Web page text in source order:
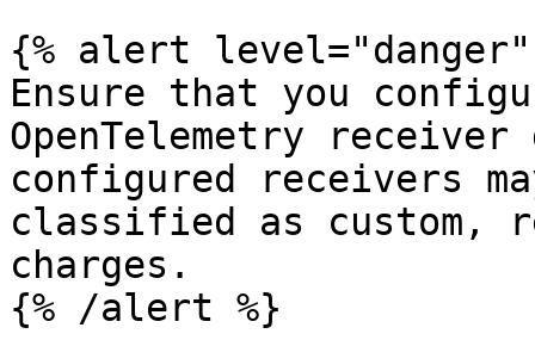
{% alert level="danger"
Ensure that you
OpenTelemetry
configured receivers
classified as custom,
charges.
{% /alert %}